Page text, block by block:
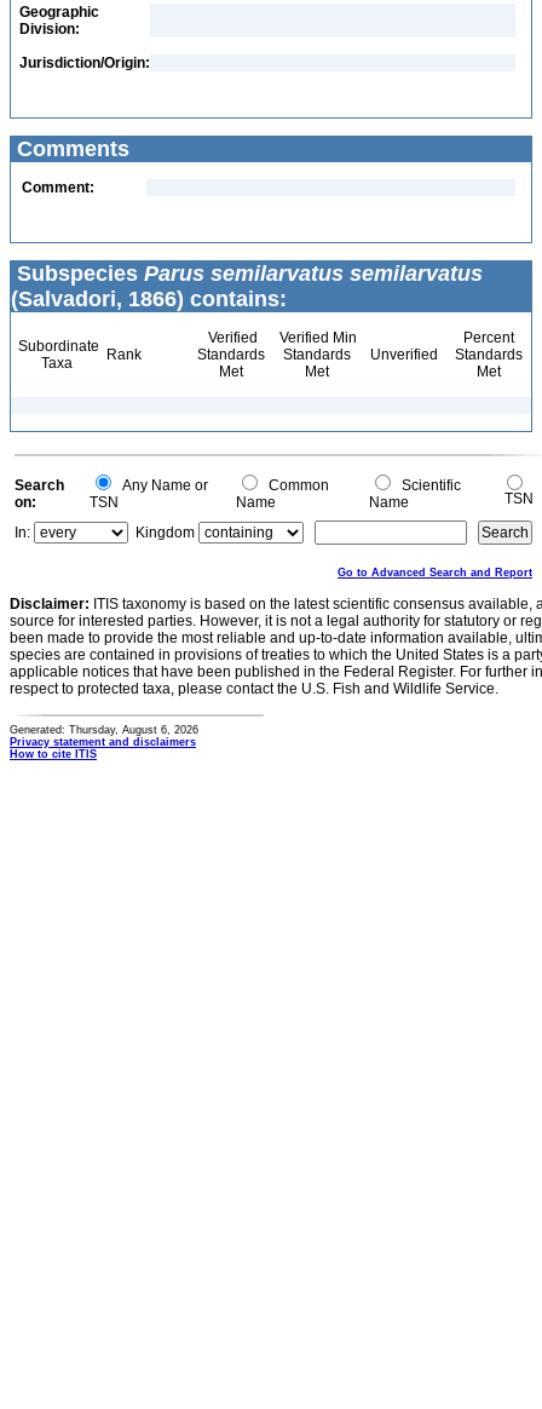
Geographic
Division:
Jurisdiction/Origin:
Comments
Comment:
Subspecies Parus semilarvatus semilarvatus
(Salvadori, 1866) contains:
Subordinate
Taxa
Rank
Verified
Standards
Met
Verified Min
Standards
Met
Unverified
Percent
Standards
Met
Search
on:
Any Name or
TSN
Common
Name
Scientific
Name
TSN
In:
Kingdom
Go to Advanced Search and Report
Disclaimer: ITIS taxonomy is based on the latest scientific consensus
source for interested parties. However, it is not a legal authority for statutory or
been made to provide the most reliable and up-to-date information available,
species are contained in provisions of treaties to which the United States is a
applicable notices that have been published in the Federal Register. For further
respect to protected taxa, please contact the U.S. Fish and Wildlife Service.
Generated: Thursday, August 6, 2026
Privacy statement and disclaimers
How to cite ITIS